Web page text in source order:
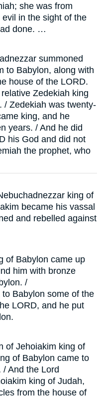
she was from
in the sight of the
done. …
summoned
to Babylon, along with
house of the LORD.
Zedekiah king
/ Zedekiah was twenty-
king, and he
years. / And he did
his God and did not
the prophet, who
king of
became his vassal
and rebelled against
of Babylon came up
him with bronze
/
Babylon some of the
LORD, and he put
of Jehoiakim king of
of Babylon came to
And the Lord
king of Judah,
from the house of